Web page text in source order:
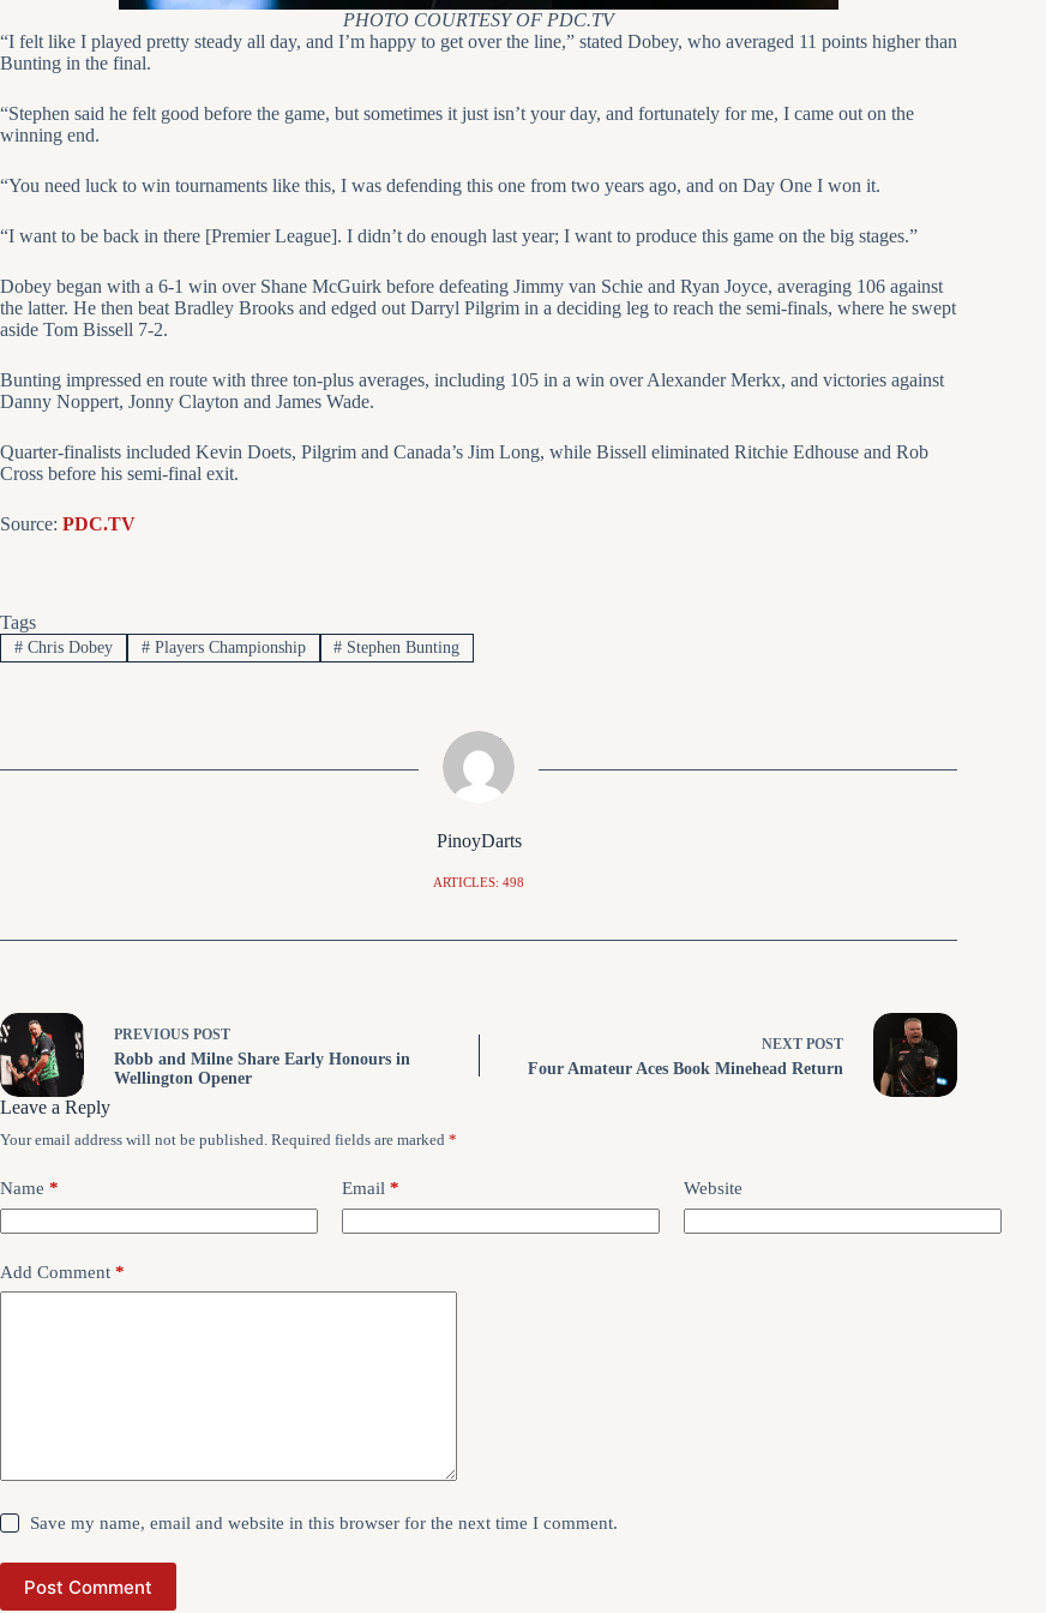
PHOTO COURTESY OF PDC.TV
“I felt like I played pretty steady all day, and I’m happy to get over the line,” stated Dobey, who averaged 11 points higher than
Bunting in the final.
“Stephen said he felt good before the game, but sometimes it just isn’t your day, and fortunately for me, I came out on the
winning end.
“You need luck to win tournaments like this, I was defending this one from two years ago, and on Day One I won it.
“I want to be back in there [Premier League]. I didn’t do enough last year; I want to produce this game on the big stages.”
Dobey began with a 6-1 win over Shane McGuirk before defeating Jimmy van Schie and Ryan Joyce, averaging 106 against
the latter. He then beat Bradley Brooks and edged out Darryl Pilgrim in a deciding leg to reach the semi-finals, where he swept
aside Tom Bissell 7-2.
Bunting impressed en route with three ton-plus averages, including 105 in a win over Alexander Merkx, and victories against
Danny Noppert, Jonny Clayton and James Wade.
Quarter-finalists included Kevin Doets, Pilgrim and Canada’s Jim Long, while Bissell eliminated Ritchie Edhouse and Rob
Cross before his semi-final exit.
Source: PDC.TV
Tags
#Chris Dobey #Players Championship # Stephen Bunting
PinoyDarts
ARTICLES: 498
PREVIOUS POST
Robb and Milne Share Early Honours in
Wellington Opener
NEXTPOST
Four Amateur Aces Book Minehead Return
Leave a Reply
Your email address will not be published. Required fields are marked *
Name * Email * Website
Add Comment *
Save my name, email and website in this browser for the next time I comment.
Post Comment